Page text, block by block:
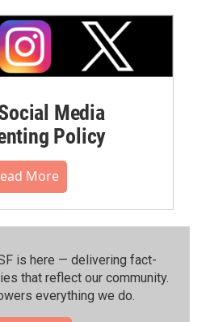
Media
Policy
More
is here — delivering fact-
that reflect our community.⁠
everything we do.